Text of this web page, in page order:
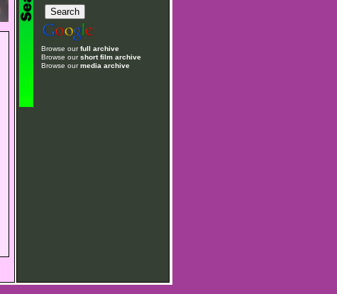
Browse ourfull archive
Browse ourshort film archive
Browse ourmedia archive